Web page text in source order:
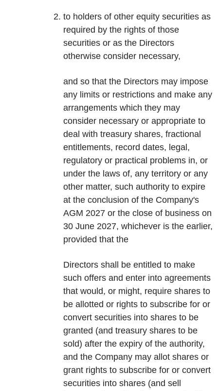
to holders of other equity securities as
required by the rights of those
securities or as the Directors
otherwise consider necessary,
and so that the Directors may impose
any limits or restrictions and make any
arrangements which they may
consider necessary or appropriate to
deal with treasury shares, fractional
entitlements, record dates, legal,
regulatory or practical problems in, or
under the laws of, any territory or any
other matter, such authority to expire
at the conclusion of the Company's
AGM 2027 or the close of business on
30 June 2027, whichever is the earlier,
provided that the
Directors shall be entitled to make
such offers and enter into agreements
that would, or might, require shares to
be allotted or rights to subscribe for or
convert securities into shares to be
granted (and treasury shares to be
sold) after the expiry of the authority,
and the Company may allot shares or
grant rights to subscribe for or convert
securities into shares (and sell